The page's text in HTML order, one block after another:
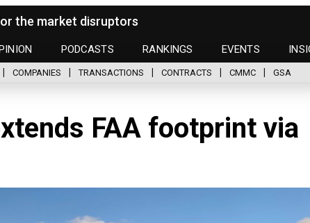
the market disruptors
PODCASTS RANKINGS EVENTS
COMPANIES TRANSACTIONS CONTRACTS CMMC GSA
FAA footprint via